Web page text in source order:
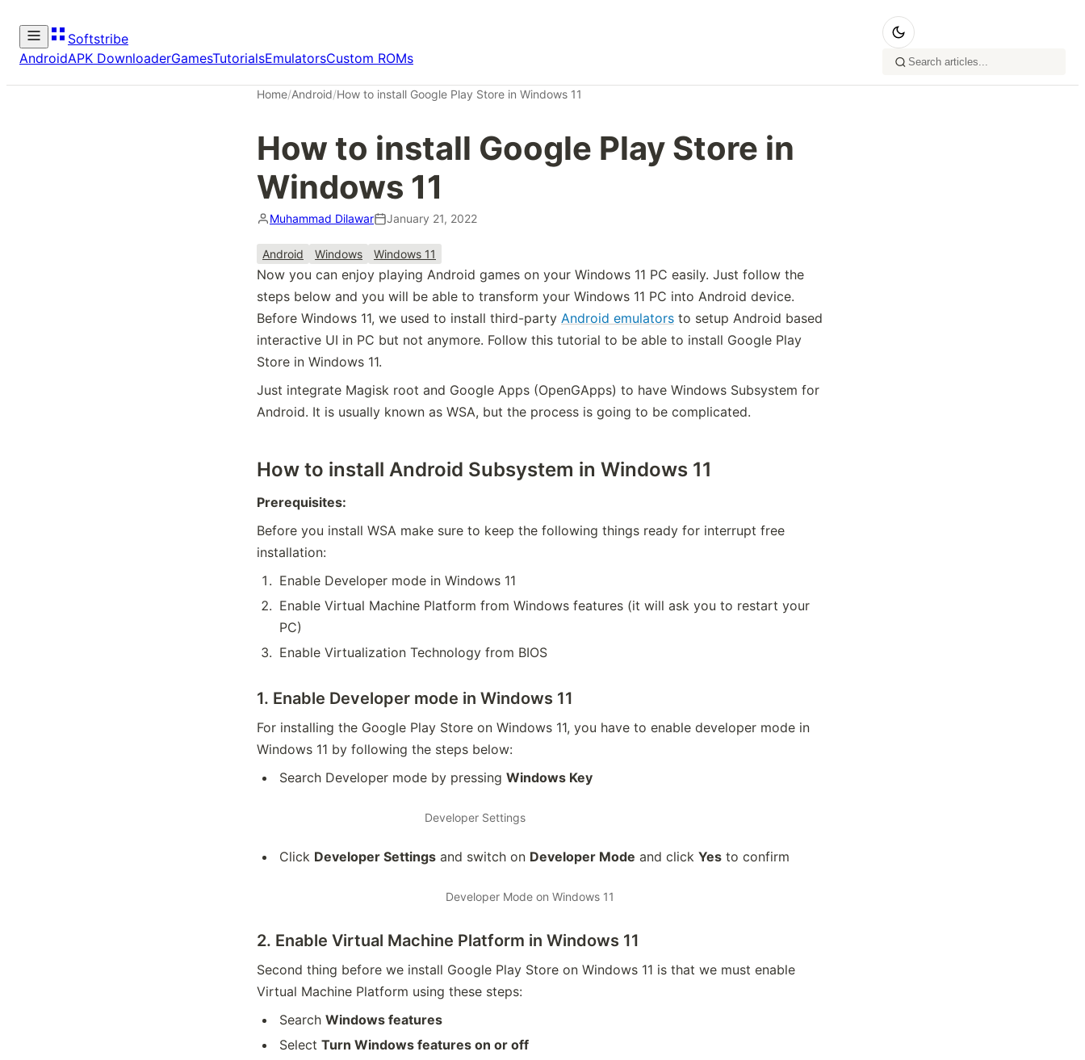
Softstribe
AndroidAPK DownloaderGamesTutorialsEmulatorsCustom ROMs
Home/Android/How to install Google Play Store in Windows 11
How to install Google Play Store in
Windows 11
Muhammad Dilawar January 21, 2022
Android Windows Windows 11
Now you can enjoy playing Android games on your Windows 11 PC easily. Just follow the
steps below and you will be able to transform your Windows 11 PC into Android device.
Before Windows 11, we used to install third-party Android emulators to setup Android based
interactive UI in PC but not anymore. Follow this tutorial to be able to install Google Play
Store in Windows 11.
Just integrate Magisk root and Google Apps (OpenGApps) to have Windows Subsystem for
Android. It is usually known as WSA, but the process is going to be complicated.
How to install Android Subsystem in Windows 11
Prerequisites:
Before you install WSA make sure to keep the following things ready for interrupt free
installation:
Enable Developer mode in Windows 11
Enable Virtual Machine Platform from Windows features (it will ask you to restart your
PC)
Enable Virtualization Technology from BIOS
1. Enable Developer mode in Windows 11
For installing the Google Play Store on Windows 11, you have to enable developer mode in
Windows 11 by following the steps below:
Search Developer mode by pressing Windows Key
Developer Settings
Click Developer Settings and switch on Developer Mode and click Yes to confirm
Developer Mode on Windows 11
2. Enable Virtual Machine Platform in Windows 11
Second thing before we install Google Play Store on Windows 11 is that we must enable
Virtual Machine Platform using these steps:
Search Windows features
Select Turn Windows features on or off